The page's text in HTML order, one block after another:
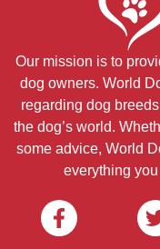
Our mission is to
dog owners. World
regarding dog
the dog’s world.
some advice, World
everything